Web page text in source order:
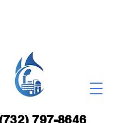
797-8646